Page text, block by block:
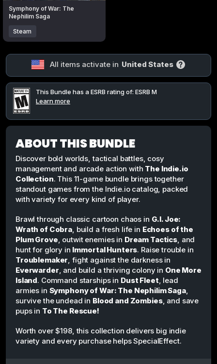
Symphony of War: The
Nephilim Saga
Steam
All items activate in United States
This Bundle has a ESRB rating of: ESRB M
Learn more
ABOUT THIS BUNDLE
Discover bold worlds, tactical battles, cosy
management and arcade action with The Indie.io
Collection. This 11-game bundle brings together
standout games from the Indie.io catalog, packed
with variety for every kind of player.
Brawl through classic cartoon chaos in G.I. Joe:
Wrath of Cobra, build a fresh life in Echoes of the
Plum Grove, outwit enemies in Dream Tactics, and
hunt for glory in Immortal Hunters. Raise trouble in
Troublemaker, fight against the darkness in
Everwarder, and build a thriving colony in One More
Island. Command starships in Dust Fleet, lead
armies in Symphony of War: The Nephilim Saga,
survive the undead in Blood and Zombies, and save
pups in To The Rescue!
Worth over $198, this collection delivers big indie
variety and every purchase helps SpecialEffect.